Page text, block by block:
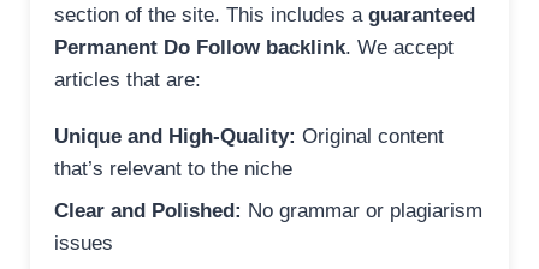
section of the site. This includes a guaranteed
Permanent Do Follow backlink. We accept
articles that are:
Unique and High-Quality: Original content
that’s relevant to the niche
Clear and Polished: No grammar or plagiarism
issues